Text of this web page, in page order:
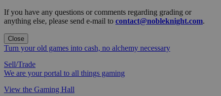
If you have any questions or comments regarding grading or
anything else, please send e-mail to contact@nobleknight.com.
Close
Turn your old games into cash, no alchemy necessary
Sell/Trade
We are your portal to all things gaming
View the Gaming Hall